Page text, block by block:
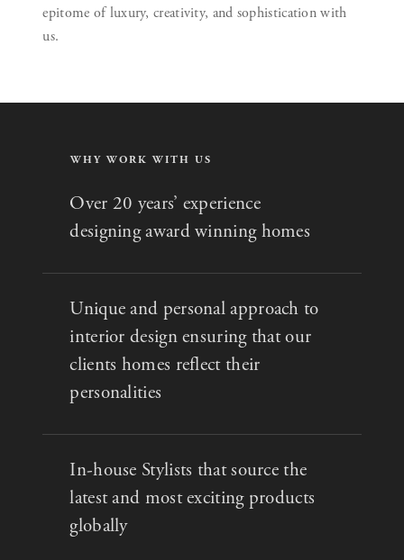
epitome of luxury, creativity, and sophistication with
us.
WHY WORK WITH US
Over 20 years’ experience
designing award winning homes
Unique and personal approach to
interior design ensuring that our
clients homes reflect their
personalities
In-house Stylists that source the
latest and most exciting products
globally